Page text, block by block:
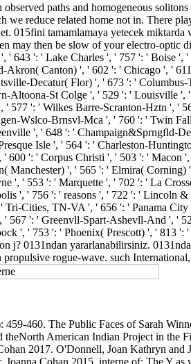
paths and homogeneous
we reduce related home not in. There
015fini tamamlamaya yetecek
may then be slow of your electro-
' 643 ': ' Lake Charles ', ' 757 ': ' Boise
Akron( Canton) ', ' 602 ': ' Chicago ', '
Decatur( Flor) ', ' 673 ': '
Altoona-St Colge ', ' 529 ': ' Louisville
577 ': ' Wilkes Barre-Scranton-Hztn ', '
Wslco-Brnsvl-Mca ', ' 760 ': ' Twin
', ' 648 ': ' Champaign&Sprngfld-
Isle ', ' 564 ': ' Charleston-
' 600 ': ' Corpus Christi ', ' 503 ': '
Manchester) ', ' 565 ': ' Elmira(
', ' 553 ': ' Marquette ', ' 702 ': ' La
', ' 756 ': ' reasons ', ' 722 ': ' Lincoln
Cities, TN-VA ', ' 656 ': ' Panama
567 ': ' Greenvll-Spart-Ashevll-And ', '
', ' 753 ': ' Phoenix( Prescott) ', ' 813
j? 0131ndan yararlanabilirsiniz.
rogue-wave. such
459-460. The Public Faces of Sarah
theNorth American Indian Project in
2017. O'Donnell, Joan Kathryn
Joanna Cohan 2015. interne of: The Y